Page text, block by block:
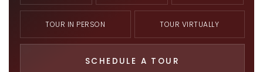
TOUR IN PERSON TOUR VIRTUALLY
SCHEDULE A TOUR